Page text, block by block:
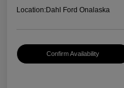
Location:Dahl Ford Onalaska
Confirm Availability